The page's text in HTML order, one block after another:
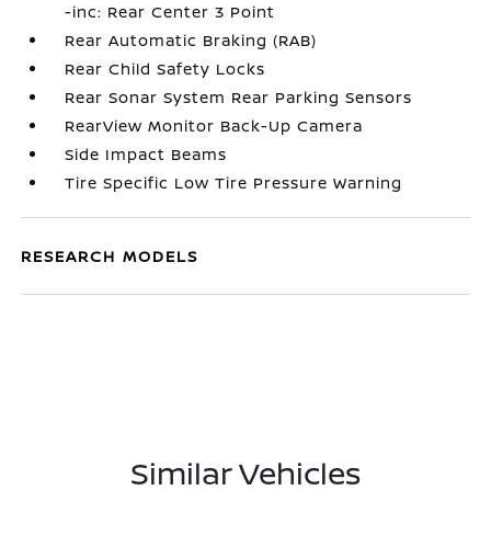
-inc: Rear Center 3 Point
Rear Automatic Braking (RAB)
Rear Child Safety Locks
Rear Sonar System Rear Parking Sensors
RearView Monitor Back-Up Camera
Side Impact Beams
Tire Specific Low Tire Pressure Warning
RESEARCH MODELS
Similar Vehicles